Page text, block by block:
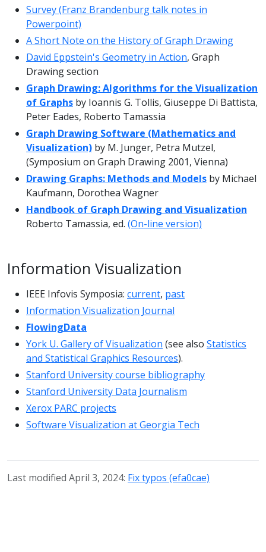
Survey (Franz Brandenburg talk notes in
Powerpoint)
A Short Note on the History of Graph Drawing
David Eppstein's Geometry in Action, Graph
Drawing section
Graph Drawing: Algorithms for the Visualization
of Graphs by Ioannis G. Tollis, Giuseppe Di Battista,
Peter Eades, Roberto Tamassia
Graph Drawing Software (Mathematics and
Visualization) by M. Junger, Petra Mutzel,
(Symposium on Graph Drawing 2001, Vienna)
Drawing Graphs: Methods and Models by Michael
Kaufmann, Dorothea Wagner
Handbook of Graph Drawing and Visualization
Roberto Tamassia, ed. (On-line version)
Information Visualization
IEEE Infovis Symposia: current, past
Information Visualization Journal
FlowingData
York U. Gallery of Visualization (see also Statistics
and Statistical Graphics Resources).
Stanford University course bibliography
Stanford University Data Journalism
Xerox PARC projects
Software Visualization at Georgia Tech
Last modified April 3, 2024: Fix typos (efa0cae)